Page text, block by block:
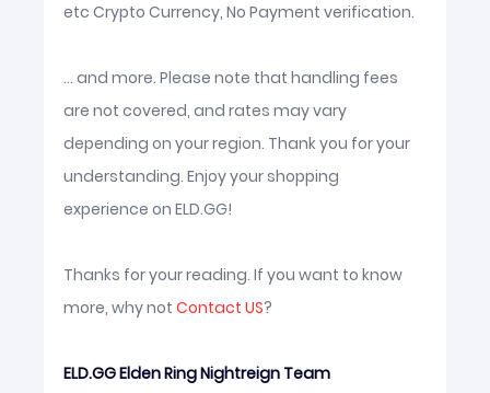
etc Crypto Currency, No Payment verification.
... and more. Please note that handling fees
are not covered, and rates may vary
depending on your region. Thank you for your
understanding. Enjoy your shopping
experience on ELD.GG!
Thanks for your reading. If you want to know
more, why not Contact US?
ELD.GG Elden Ring Nightreign Team